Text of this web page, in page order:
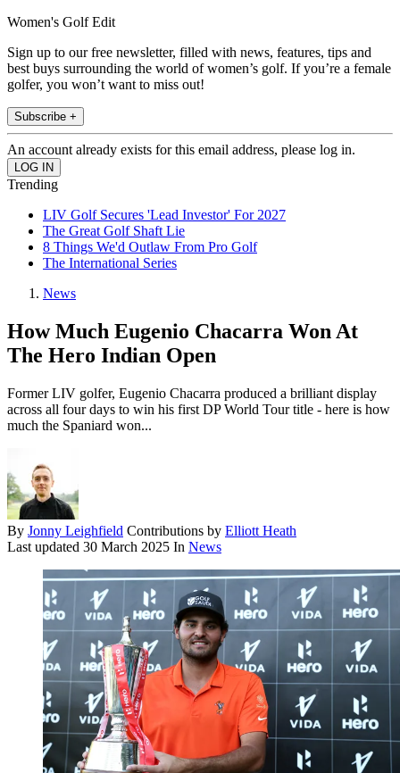
Women's Golf Edit
Sign up to our free newsletter, filled with news, features, tips and
best buys surrounding the world of women’s golf. If you’re a female
golfer, you won’t want to miss out!
Subscribe +
An account already exists for this email address, please log in.
Trending
LIV Golf Secures 'Lead Investor' For 2027
The Great Golf Shaft Lie
8 Things We'd Outlaw From Pro Golf
The International Series
News
How Much Eugenio Chacarra Won At
The Hero Indian Open
Former LIV golfer, Eugenio Chacarra produced a brilliant display
across all four days to win his first DP World Tour title - here is how
much the Spaniard won...
By Jonny Leighfield Contributions by Elliott Heath
Last updated 30 March 2025 In News